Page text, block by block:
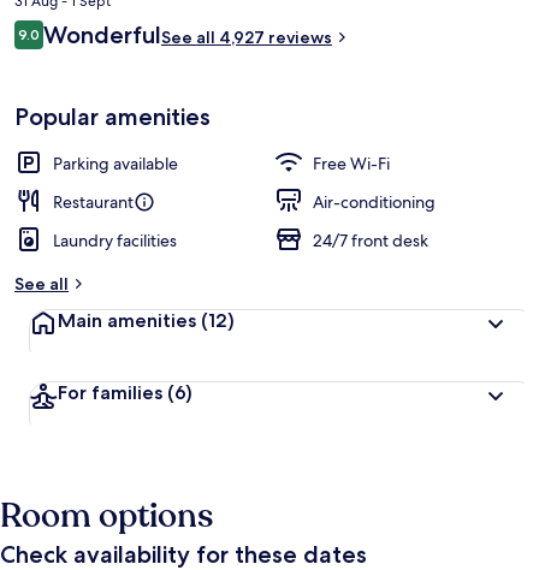
price
is
Reviews
9.09.0 out of 10
WonderfulSee all 4,927 reviews
Popular amenities
Parking available
Free Wi-Fi
Restaurant
Air-conditioning
Laundry facilities
24/7 front desk
See all
Main amenities (12)
For families (6)
Room options
Check availability for these dates